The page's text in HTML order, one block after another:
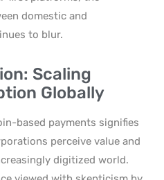
domestic and
to blur.
Scaling
Globally
based payments signifies
perceive value and
digitized world.